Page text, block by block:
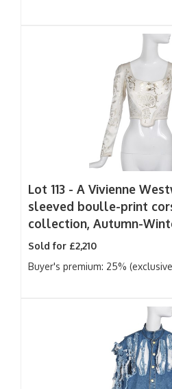
Lot 113 - A Vivienne
sleeved boulle-print
collection, Autumn-
Sold for £2,210
Buyer's premium: 25%